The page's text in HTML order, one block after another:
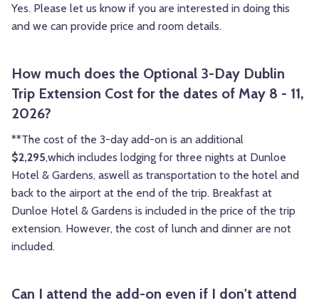
Yes. Please let us know if you are interested in doing this
and we can provide price and room details.
How much does the Optional 3-Day Dublin
Trip Extension Cost for the dates of May 8 - 11,
2026?
**The cost of the 3-day add-on is an additional
$2,295,which includes lodging for three nights at Dunloe
Hotel & Gardens, aswell as transportation to the hotel and
back to the airport at the end of the trip. Breakfast at
Dunloe Hotel & Gardens is included in the price of the trip
extension. However, the cost of lunch and dinner are not
included.
Can I attend the add-on even if I don't attend